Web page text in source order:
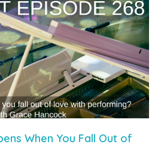
When You Fall Out of